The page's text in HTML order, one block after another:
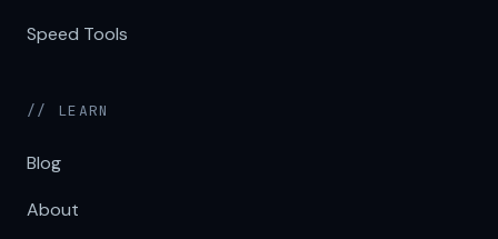
Speed Tools
// LEARN
Blog
About